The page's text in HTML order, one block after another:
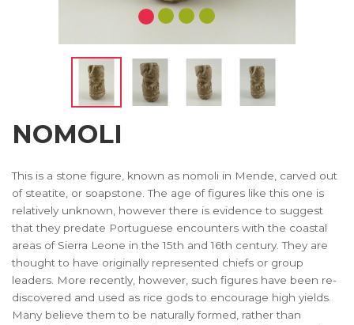
NOMOLI
This is a stone figure, known as nomoli in Mende, carved out
of steatite, or soapstone. The age of figures like this one is
relatively unknown, however there is evidence to suggest
that they predate Portuguese encounters with the coastal
areas of Sierra Leone in the 15th and 16th century. They are
thought to have originally represented chiefs or group
leaders. More recently, however, such figures have been re-
discovered and used as rice gods to encourage high yields.
Many believe them to be naturally formed, rather than